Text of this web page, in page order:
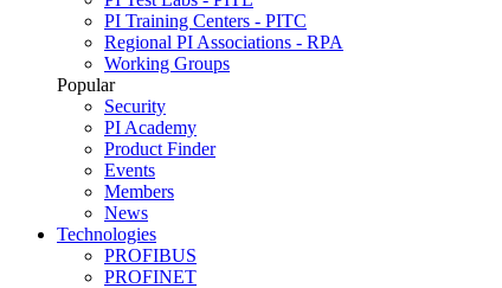
PI Training Centers - PITC
Regional PI Associations - RPA
Working Groups
Popular
Security
PI Academy
Product Finder
Events
Members
News
Technologies
PROFIBUS
PROFINET